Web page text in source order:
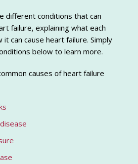
different conditions that can
failure, explaining what each
it can cause heart failure. Simply
below to learn more.
causes of heart failure